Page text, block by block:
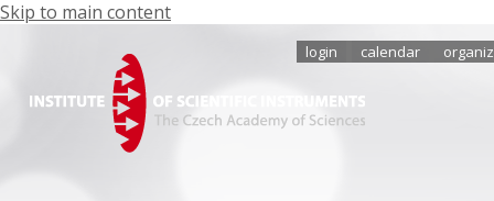
Skip to main content
login calendar